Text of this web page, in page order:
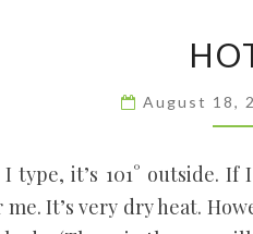
August 18,
I type, it’s 101°
It’s very dry heat.